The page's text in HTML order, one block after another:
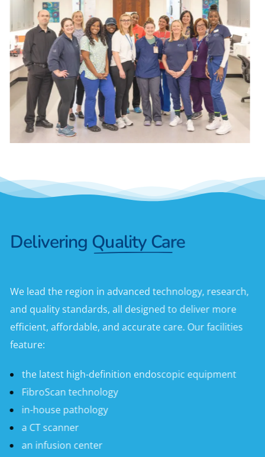
DeliveringQuality Care
We lead the region in advanced technology, research,
and quality standards, all designed to deliver more
efficient, affordable, and accurate care. Our facilities
feature:
the latest high-definition endoscopic equipment
FibroScan technology
in-house pathology
a CT scanner
an infusion center